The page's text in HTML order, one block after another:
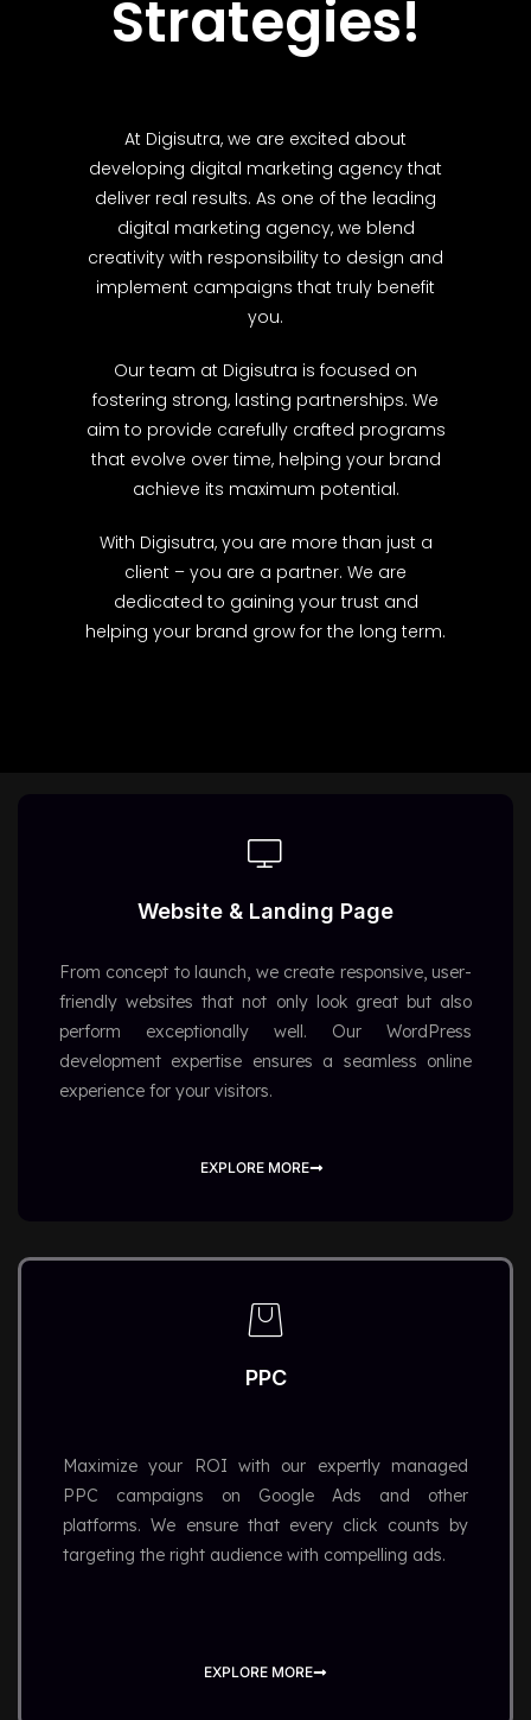
Strategies!
At Digisutra, we are excited about
developing digital marketing agency that
deliver real results. As one of the leading
digital marketing agency, we blend
creativity with responsibility to design and
implement campaigns that truly benefit
you.
Our team at Digisutra is focused on
fostering strong, lasting partnerships. We
aim to provide carefully crafted programs
that evolve over time, helping your brand
achieve its maximum potential.
With Digisutra, you are more than just a
client – you are a partner. We are
dedicated to gaining your trust and
helping your brand grow for the long term.
Website & Landing Page
From concept to launch, we create responsive, user-
friendly websites that not only look great but also
perform exceptionally well. Our WordPress
development expertise ensures a seamless online
experience for your visitors.
EXPLORE MORE
PPC
Maximize your ROI with our expertly managed
PPC campaigns on Google Ads and other
platforms. We ensure that every click counts by
targeting the right audience with compelling ads.
EXPLORE MORE